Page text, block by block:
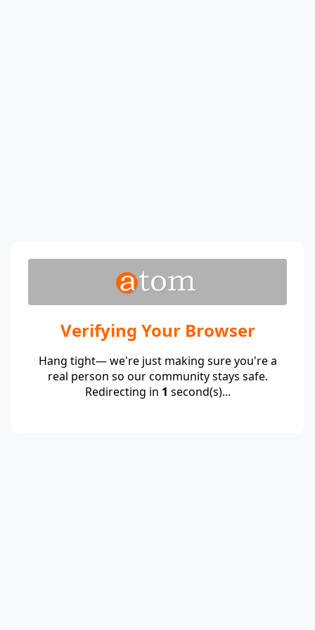
Verifying Your Browser
Hang tight— we're just making sure you're a
real person so our community stays safe.
Redirecting in 1 second(s)...